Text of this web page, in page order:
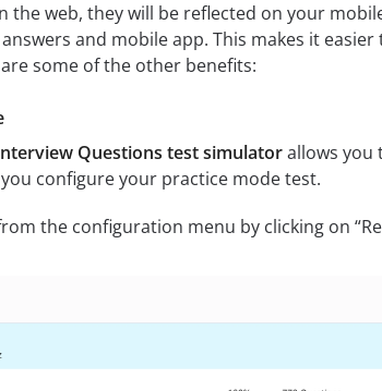
the web, they will be reflected on your
and mobile app. This makes it
some of the other benefits:
Questions test simulatorallows you
configure your practice mode test.
the configuration menu by clicking on